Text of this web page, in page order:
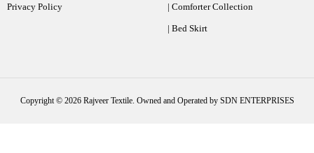
Privacy Policy | Comforter Collection
| Bed Skirt
Copyright © 2026 Rajveer Textile. Owned and Operated by SDN ENTERPRISES